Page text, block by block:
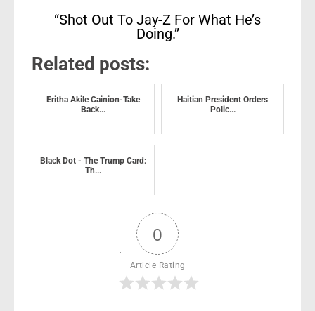
“Shot Out To Jay-Z For What He’s
Doing.”
Related posts:
Eritha Akile Cainion-Take
Back...
Haitian President Orders
Polic...
Black Dot - The Trump Card:
Th...
0
Article Rating